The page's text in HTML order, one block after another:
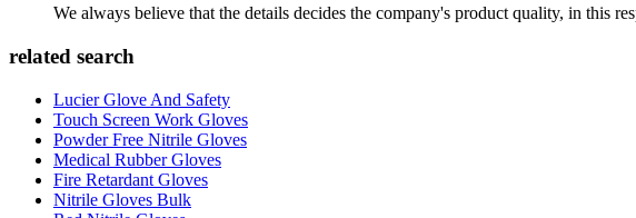
We always believe that the details decides the company's product quality, in this
related search
Lucier Glove And Safety
Touch Screen Work Gloves
Powder Free Nitrile Gloves
Medical Rubber Gloves
Fire Retardant Gloves
Nitrile Gloves Bulk